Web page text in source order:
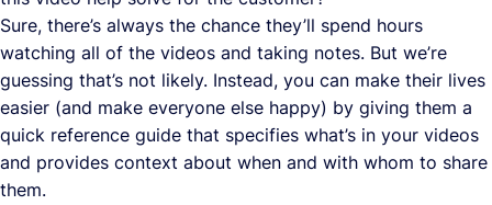
Sure, there’s always the chance they’ll spend hours
watching all of the videos and taking notes. But we’re
guessing that’s not likely. Instead, you can make their lives
easier (and make everyone else happy) by giving them a
quick reference guide that specifies what’s in your videos
and provides context about when and with whom to share
them.